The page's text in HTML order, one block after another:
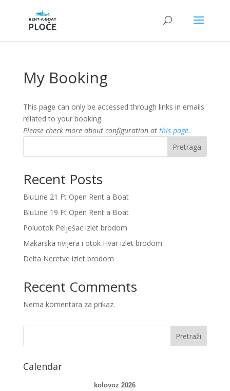
My Booking
This page can only be accessed through links in emails
related to your booking.
Please check more about configuration at this page.
Pretraga
Recent Posts
BluLine 21 Ft Open Rent a Boat
BluLine 19 Ft Open Rent a Boat
Poluotok Pelješac izlet brodom
Makarska rivijera i otok Hvar izlet brodom
Delta Neretve izlet brodom
Recent Comments
Nema komentara za prikaz.
Calendar
kolovoz 2026